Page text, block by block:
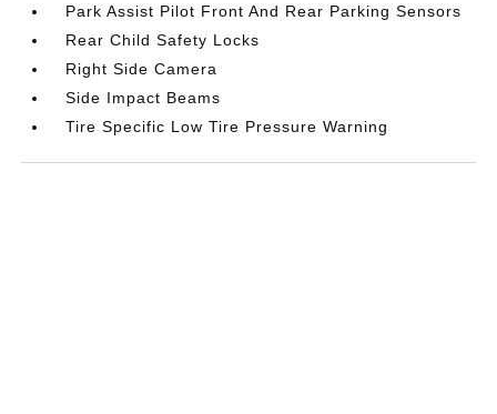
Park Assist Pilot Front And Rear Parking Sensors
Rear Child Safety Locks
Right Side Camera
Side Impact Beams
Tire Specific Low Tire Pressure Warning